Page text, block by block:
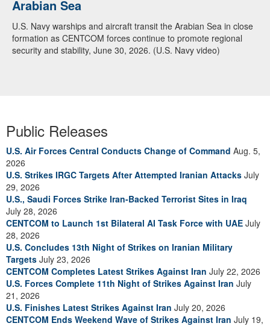
Arabian Sea
U.S. Navy warships and aircraft transit the Arabian Sea in close
formation as CENTCOM forces continue to promote regional
security and stability, June 30, 2026. (U.S. Navy video)
Public Releases
U.S. Air Forces Central Conducts Change of Command Aug. 5,
2026
U.S. Strikes IRGC Targets After Attempted Iranian Attacks July
29, 2026
U.S., Saudi Forces Strike Iran-Backed Terrorist Sites in Iraq
July 28, 2026
CENTCOM to Launch 1st Bilateral AI Task Force with UAE July
28, 2026
U.S. Concludes 13th Night of Strikes on Iranian Military
Targets July 23, 2026
CENTCOM Completes Latest Strikes Against Iran July 22, 2026
U.S. Forces Complete 11th Night of Strikes Against Iran July
21, 2026
U.S. Finishes Latest Strikes Against Iran July 20, 2026
CENTCOM Ends Weekend Wave of Strikes Against Iran July 19,